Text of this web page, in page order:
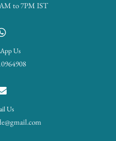
to 7PM IST
Us
Us